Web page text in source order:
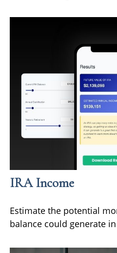
IRA Income
Estimate the potential
balance could generate